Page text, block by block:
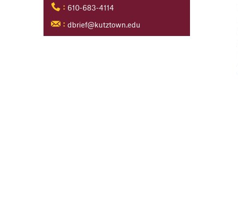
: 610-683-4114
: dbrief@kutztown.edu